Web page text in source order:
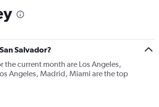
Salvador?
current month are Los Angeles,
Angeles, Madrid, Miami are the top